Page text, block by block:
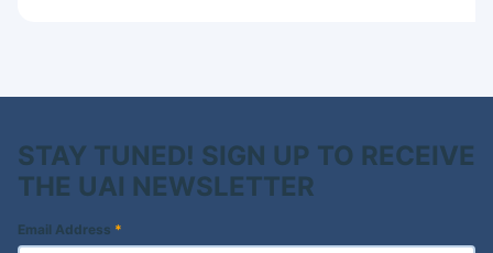
STAY TUNED! SIGN UP TO RECEIVE
THE UAI NEWSLETTER
Email Address *